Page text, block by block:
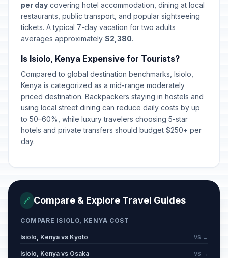
per day covering hotel accommodation, dining at local
restaurants, public transport, and popular sightseeing
tickets. A typical 7-day vacation for two adults
averages approximately $2,380.
Is Isiolo, Kenya Expensive for Tourists?
Compared to global destination benchmarks, Isiolo,
Kenya is categorized as a mid-range moderately
priced destination. Backpackers staying in hostels and
using local street dining can reduce daily costs by up
to 50–60%, while luxury travelers choosing 5-star
hotels and private transfers should budget $250+ per
day.
🔗 Compare & Explore Travel Guides
COMPARE ISIOLO, KENYA COST
Isiolo, Kenya vs Kyoto VS →
Isiolo, Kenya vs Osaka VS →